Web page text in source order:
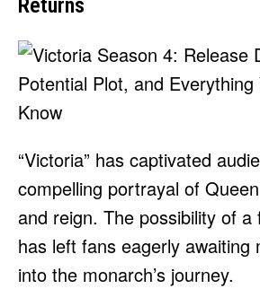
Returns
“Victoria” has captivated
compelling portrayal of
and reign. The possibility of
has left fans eagerly awaiting
into the monarch’s journey.